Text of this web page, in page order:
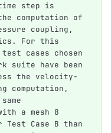
step is
computation of
coupling,
For this
cases chosen
suite have been
the velocity-
computation,
a mesh 8
Case B than